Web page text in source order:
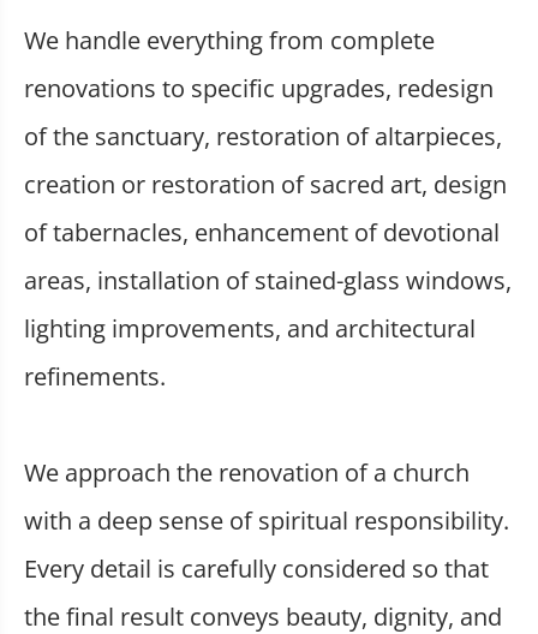
We handle everything from complete
renovations to specific upgrades, redesign
of the sanctuary, restoration of altarpieces,
creation or restoration of sacred art, design
of tabernacles, enhancement of devotional
areas, installation of stained-glass windows,
lighting improvements, and architectural
refinements.
We approach the renovation of a church
with a deep sense of spiritual responsibility.
Every detail is carefully considered so that
the final result conveys beauty, dignity, and